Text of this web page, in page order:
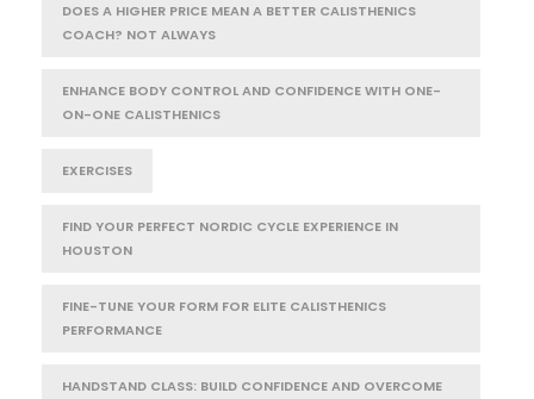
DOES A HIGHER PRICE MEAN A BETTER CALISTHENICS
COACH? NOT ALWAYS
ENHANCE BODY CONTROL AND CONFIDENCE WITH ONE-
ON-ONE CALISTHENICS
EXERCISES
FIND YOUR PERFECT NORDIC CYCLE EXPERIENCE IN
HOUSTON
FINE-TUNE YOUR FORM FOR ELITE CALISTHENICS
PERFORMANCE
HANDSTAND CLASS: BUILD CONFIDENCE AND OVERCOME